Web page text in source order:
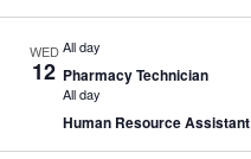
WED
12
All day
Pharmacy Technician
All day
Human Resource Assistant